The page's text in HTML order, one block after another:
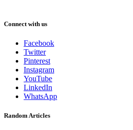
Connect with us
Facebook
Twitter
Pinterest
Instagram
YouTube
LinkedIn
WhatsApp
Random Articles